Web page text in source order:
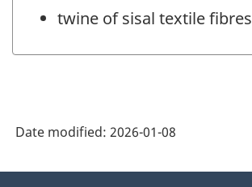
twine of sisal textile fibres
Date modified: 2026-01-08